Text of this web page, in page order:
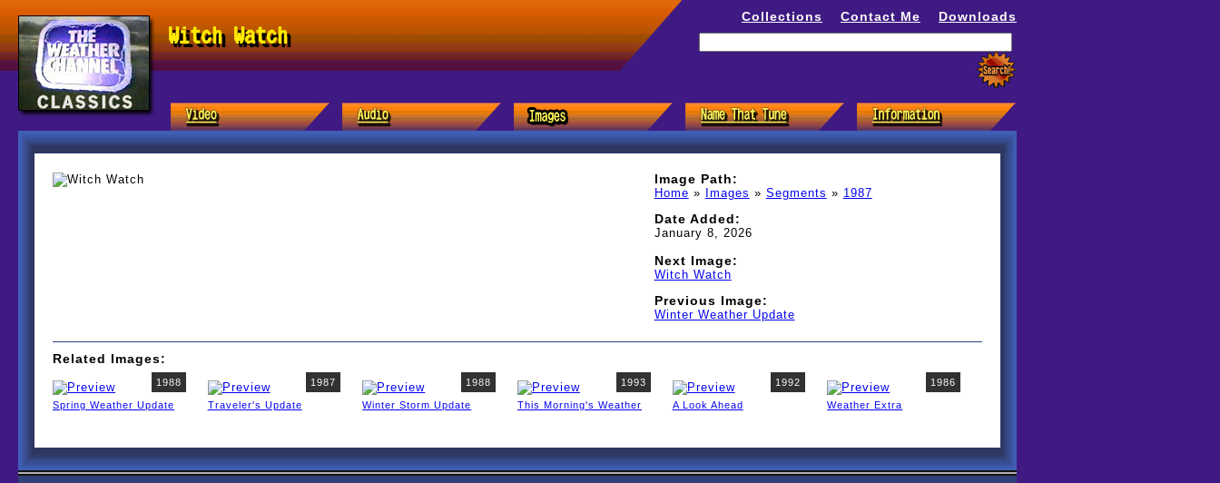
Witch Watch
Collections Contact Me Downloads
Image Path:
Home » Images » Segments » 1987
Date Added:
January 8, 2026
Next Image:
Witch Watch
Previous Image:
Winter Weather Update
Related Images:
1988
Spring Weather Update
1987
Traveler's Update
1988
Winter Storm Update
1993
This Morning's Weather
1992
A Look Ahead
1986
Weather Extra